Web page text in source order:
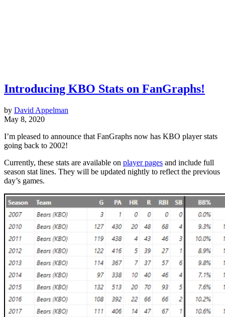
Introducing KBO Stats on FanGraphs!
by David Appelman
May 8, 2020
I’m pleased to announce that FanGraphs now has KBO player stats
going back to 2002!
Currently, these stats are available on player pages and include full
season stat lines. They will be updated nightly to reflect the previous
day’s games.